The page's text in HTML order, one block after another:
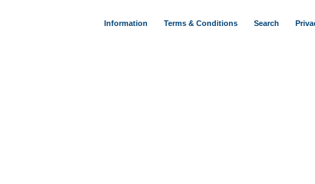
Information Terms & Conditions Search